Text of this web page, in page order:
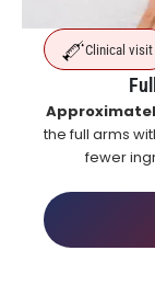
Clinical visit
the full arms
fewer